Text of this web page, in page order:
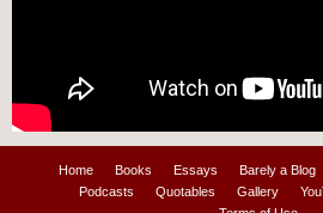
Home Books Essays Barely a Blog
Podcasts
Quotables Gallery